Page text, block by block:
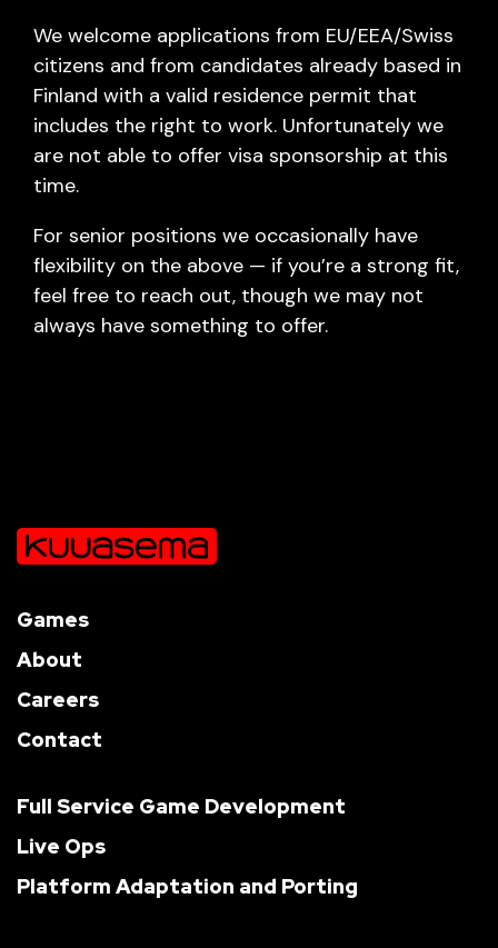
We welcome applications from EU/EEA/Swiss
citizens and from candidates already based in
Finland with a valid residence permit that
includes the right to work. Unfortunately we
are not able to offer visa sponsorship at this
time.
For senior positions we occasionally have
flexibility on the above — if you’re a strong fit,
feel free to reach out, though we may not
always have something to offer.
Games
About
Careers
Contact
Full Service Game Development
Live Ops
Platform Adaptation and Porting